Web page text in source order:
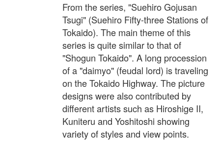
From the series, "Suehiro Gojusan
Tsugi" (Suehiro Fifty-three Stations of
Tokaido). The main theme of this
series is quite similar to that of
"Shogun Tokaido". A long procession
of a "daimyo" (feudal lord) is traveling
on the Tokaido Highway. The picture
designs were also contributed by
different artists such as Hiroshige II,
Kuniteru and Yoshitoshi showing
variety of styles and view points.